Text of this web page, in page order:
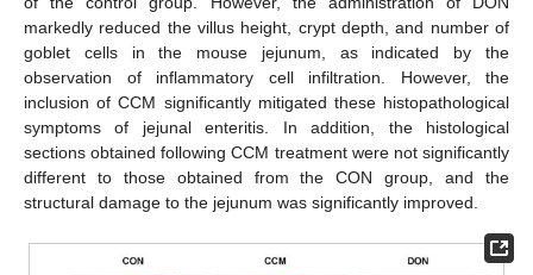
markedly reduced the villus height, crypt depth, and number of
goblet cells in the mouse jejunum, as indicated by the
observation of inflammatory cell infiltration. However, the
inclusion of CCM significantly mitigated these histopathological
symptoms of jejunal enteritis. In addition, the histological
sections obtained following CCM treatment were not significantly
different to those obtained from the CON group, and the
structural damage to the jejunum was significantly improved.